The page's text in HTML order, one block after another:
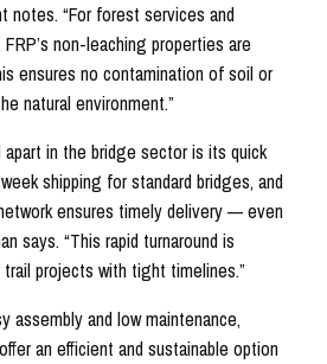
notes. “For forest services and
non-leaching properties are
ensures no contamination of soil or
natural environment.”
in the bridge sector is its quick
shipping for standard bridges, and
ensures timely delivery — even
says. “This rapid turnaround is
projects with tight timelines.”
assembly and low maintenance,
an efficient and sustainable option